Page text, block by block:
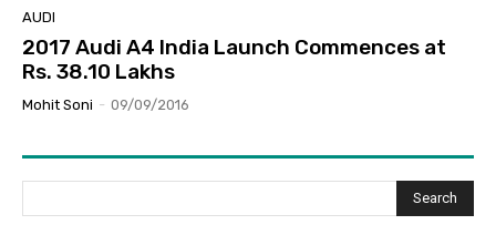
AUDI
2017 Audi A4 India Launch Commences at
Rs. 38.10 Lakhs
Mohit Soni - 09/09/2016
Search